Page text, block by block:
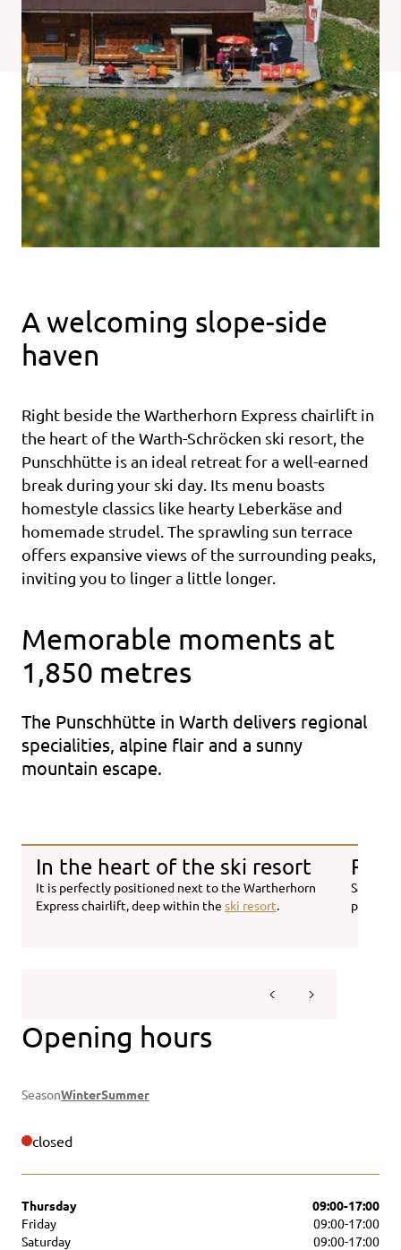
A welcoming slope-side
haven
Right beside the Wartherhorn Express chairlift in
the heart of the Warth-Schröcken ski resort, the
Punschhütte is an ideal retreat for a well-earned
break during your ski day. Its menu boasts
homestyle classics like hearty Leberkäse and
homemade strudel. The sprawling sun terrace
offers expansive views of the surrounding peaks,
inviting you to linger a little longer.
Memorable moments at
1,850 metres
The Punschhütte in Warth delivers regional
specialities, alpine flair and a sunny
mountain escape.
In the heart of the ski resort
It is perfectly positioned next to the Wartherhorn
Express chairlift, deep within the ski resort.
Savour
Opening hours
SeasonWinterSummer
closed
Thursday
09:00-17:00
Friday
09:00-17:00
Saturday
09:00-17:00